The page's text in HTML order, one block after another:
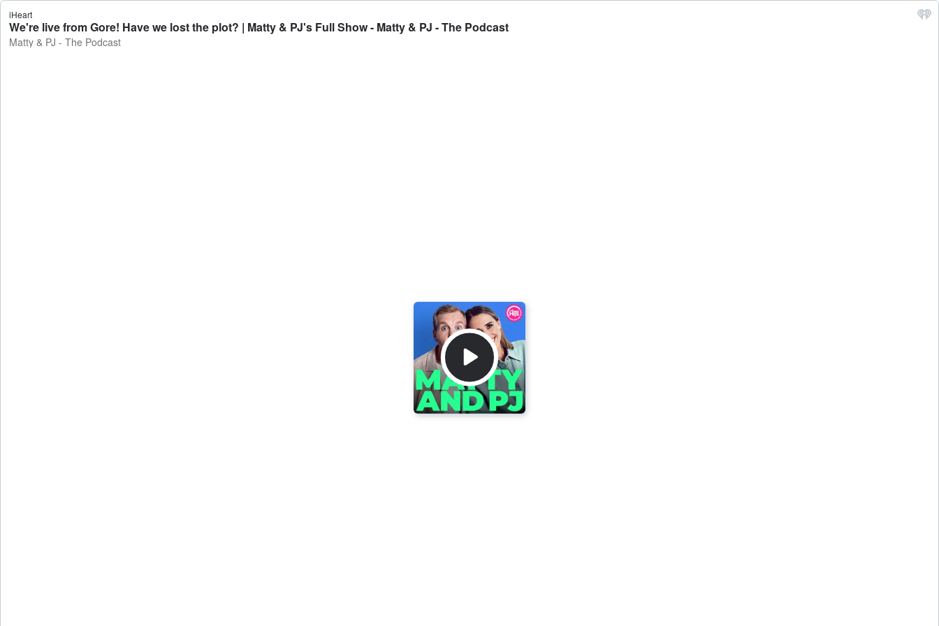
iHeart
We're live from Gore! Have we lost the plot? | Matty & PJ's Full Show - Matty & PJ - The Podcast
Matty & PJ - The Podcast